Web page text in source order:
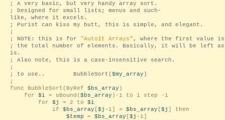
; A very basic, but very handy array sort.
; Designed for small lists; menus and such-
like, where it excels.
; Purist can kiss my butt, this is simple, and elegant.
;
; NOTE: this is for "AutoIt Arrays" , where the first value is
; the total number of elements. Basically, it will be left
is.
; Also note, this is a case-insensitive search.
;
; to use.. BubbleSort($my_array )
;
func BubbleSort(ByRef $bs_array )
for $i = uBound($bs_array )-1 to 1 step -1
for $j = 2 to $i
if $bs_array [$j -1] > $bs_array [$j ] then
$temp = $bs_array [$j -1]